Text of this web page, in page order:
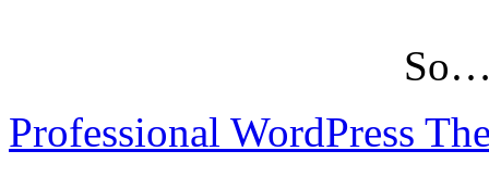
Professional WordPress